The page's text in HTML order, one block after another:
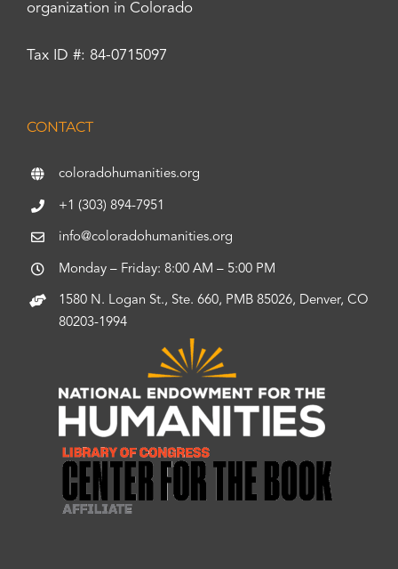
organization in Colorado
Tax ID #: 84-0715097
CONTACT
coloradohumanities.org
+1 (303) 894-7951
info@coloradohumanities.org
Monday – Friday: 8:00 AM – 5:00 PM
1580 N. Logan St., Ste. 660, PMB 85026, Denver, CO
80203-1994